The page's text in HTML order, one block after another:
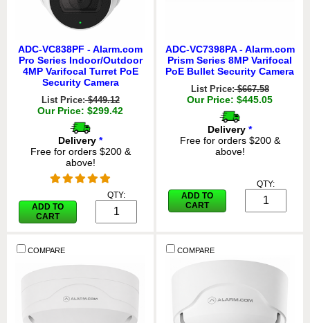
ADC-VC838PF - Alarm.com
Pro Series Indoor/Outdoor
4MP Varifocal Turret PoE
Security Camera
List Price:$449.12
Our Price: $299.42
Delivery *
Free for orders $200 &
above!
ADD TO
CART
QTY:
ADC-VC7398PA - Alarm.com
Prism Series 8MP Varifocal
PoE Bullet Security Camera
List Price:$667.58
Our Price: $445.05
Delivery *
Free for orders $200 &
above!
ADD TO
CART
QTY:
COMPARE COMPARE